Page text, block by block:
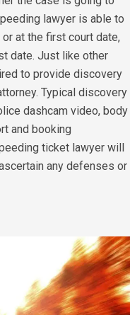
lawyer is able to
at the first court date,
date. Just like other
to provide discovery
Typical discovery
dashcam video, body
and booking
ticket lawyer will
any defenses or